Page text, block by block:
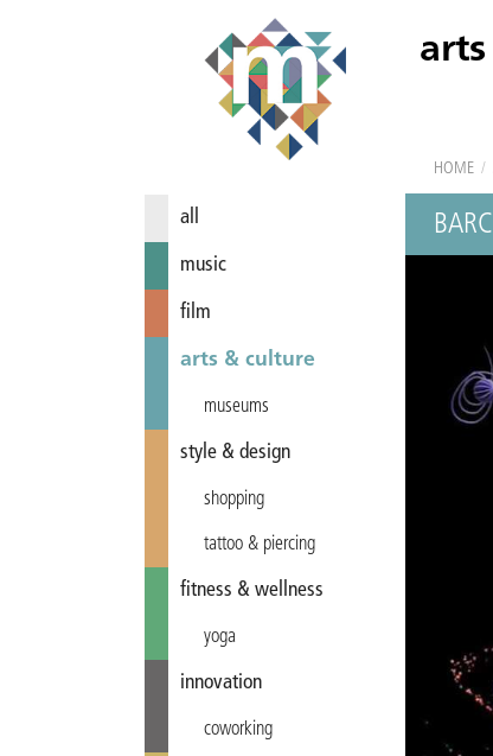
all
music
film
arts & culture
museums
style & design
shopping
tattoo & piercing
fitness & wellness
yoga
innovation
coworking
HOME /